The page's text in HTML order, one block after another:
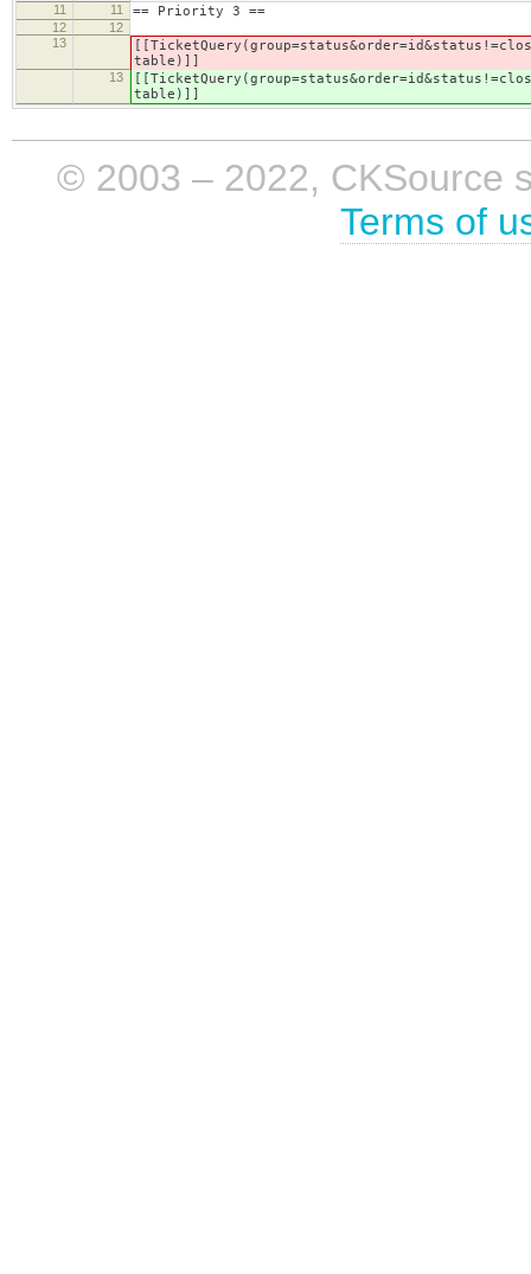
11
11 == Priority 3 ==
12
12
13
table)]]
13
table)]]
© 2003 – 2022, CKSource
Terms of